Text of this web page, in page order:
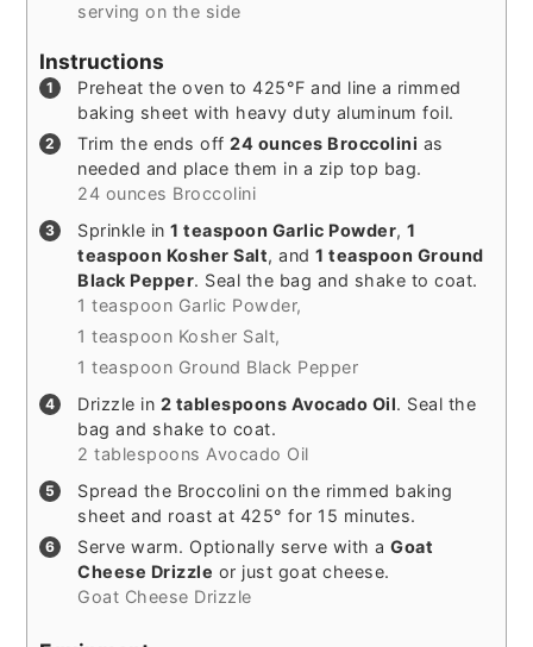
serving on the side
Instructions
Preheat the oven to 425°F and line a rimmed
baking sheet with heavy duty aluminum foil.
Trim the ends off24 ounces Broccolini as
needed and place them in a zip top bag.
24 ounces Broccolini
Sprinkle in1 teaspoon Garlic Powder,1
teaspoon Kosher Salt, and1 teaspoon Ground
Black Pepper. Seal the bag and shake to coat.
1 teaspoon Garlic Powder,
1 teaspoon Kosher Salt,
1 teaspoon Ground Black Pepper
Drizzle in 2 tablespoons Avocado Oil. Seal the
bag and shake to coat.
2 tablespoons Avocado Oil
Spread the Broccolini on the rimmed baking
sheet and roast at 425° for 15 minutes.
Serve warm. Optionally serve with aGoat
Cheese Drizzle or just goat cheese.
Goat Cheese Drizzle